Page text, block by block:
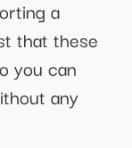
a
that these
you can
any